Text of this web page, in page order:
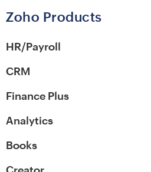
Zoho Products
HR/Payroll
CRM
Finance Plus
Analytics
Books